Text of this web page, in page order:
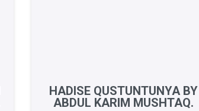
HADISE QUSTUNTUNYA BY
ABDUL KARIM MUSHTAQ.